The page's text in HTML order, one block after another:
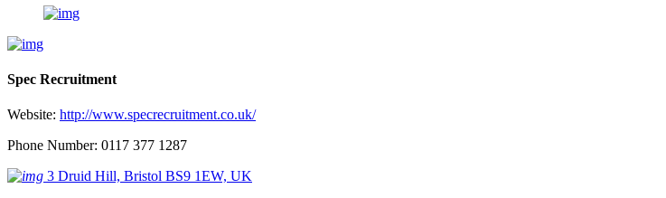
Spec Recruitment
Website: http://www.specrecruitment.co.uk/
Phone Number: 0117 377 1287
3 Druid Hill, Bristol BS9 1EW, UK